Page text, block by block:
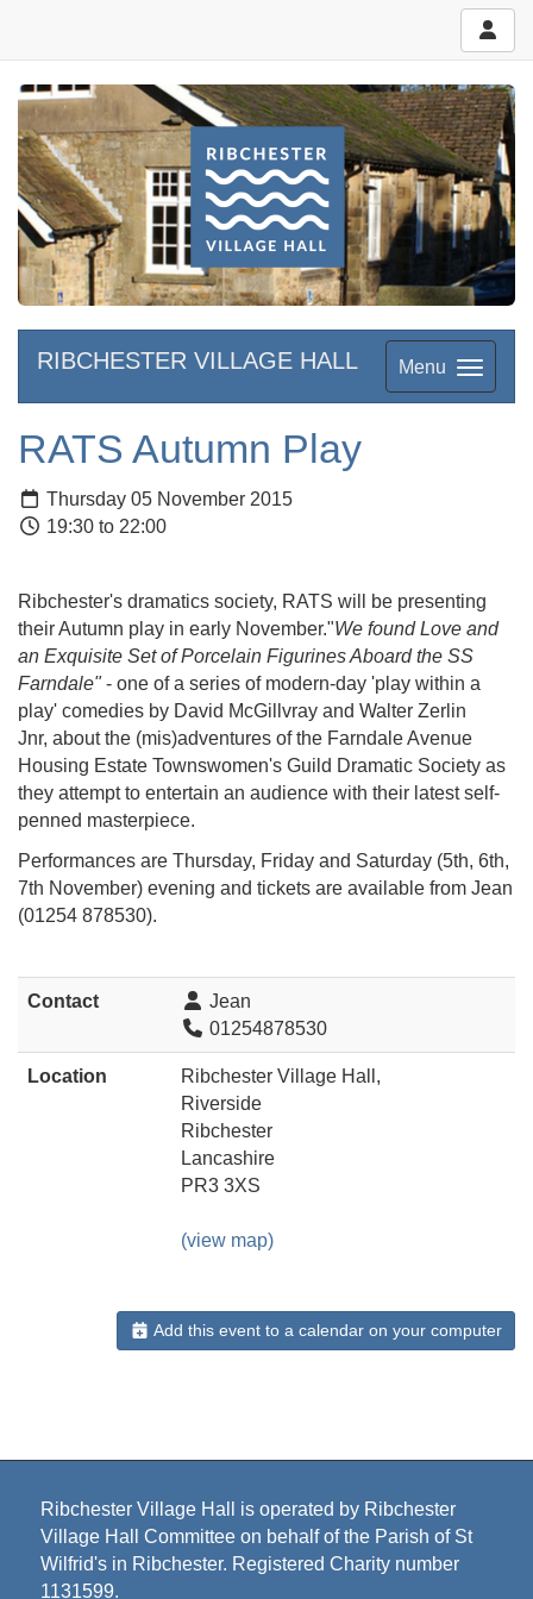
Menu
RIBCHESTER VILLAGE HALL
RATS Autumn Play
Thursday 05 November 2015
19:30 to 22:00
Ribchester's dramatics society, RATS will be presenting
their Autumn play in early November."We found Love and
an Exquisite Set of Porcelain Figurines Aboard the SS
Farndale"- one of a series of modern-day 'play within a
play' comedies by David McGillvray and Walter Zerlin
Jnr, about the (mis)adventures of the Farndale Avenue
Housing Estate Townswomen's Guild Dramatic Society as
they attempt to entertain an audience with their latest self-
penned masterpiece.
Performances are Thursday, Friday and Saturday (5th, 6th,
7th November) evening and tickets are available from Jean
(01254 878530).
Contact
Jean
01254878530
Location
Ribchester Village Hall,
Riverside
Ribchester
Lancashire
PR3 3XS
(view map)
Add this event to a calendar on your computer
Ribchester Village Hall is operated by Ribchester
Village Hall Committee on behalf of the Parish of St
Wilfrid's in Ribchester. Registered Charity number
1131599.